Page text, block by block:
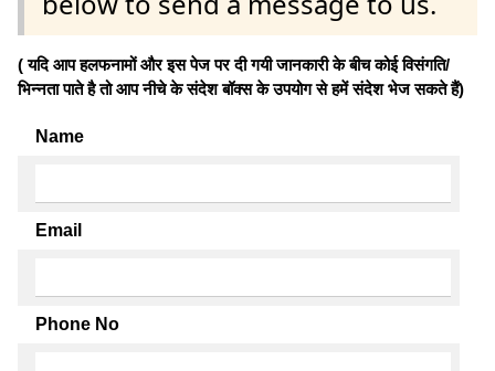
( यदि आप हलफनामों और इस पेज पर दी गयी जानकारी के बीच कोई विसंगति/
भिन्नता पाते है तो आप नीचे के संदेश बॉक्स के उपयोग से हमें संदेश भेज सकते हैं)
Name
Email
Phone No